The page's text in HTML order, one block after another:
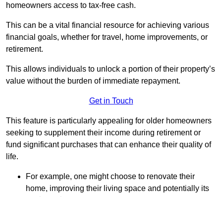
homeowners access to tax-free cash.
This can be a vital financial resource for achieving various
financial goals, whether for travel, home improvements, or
retirement.
This allows individuals to unlock a portion of their property’s
value without the burden of immediate repayment.
Get in Touch
This feature is particularly appealing for older homeowners
seeking to supplement their income during retirement or
fund significant purchases that can enhance their quality of
life.
For example, one might choose to renovate their
home, improving their living space and potentially its